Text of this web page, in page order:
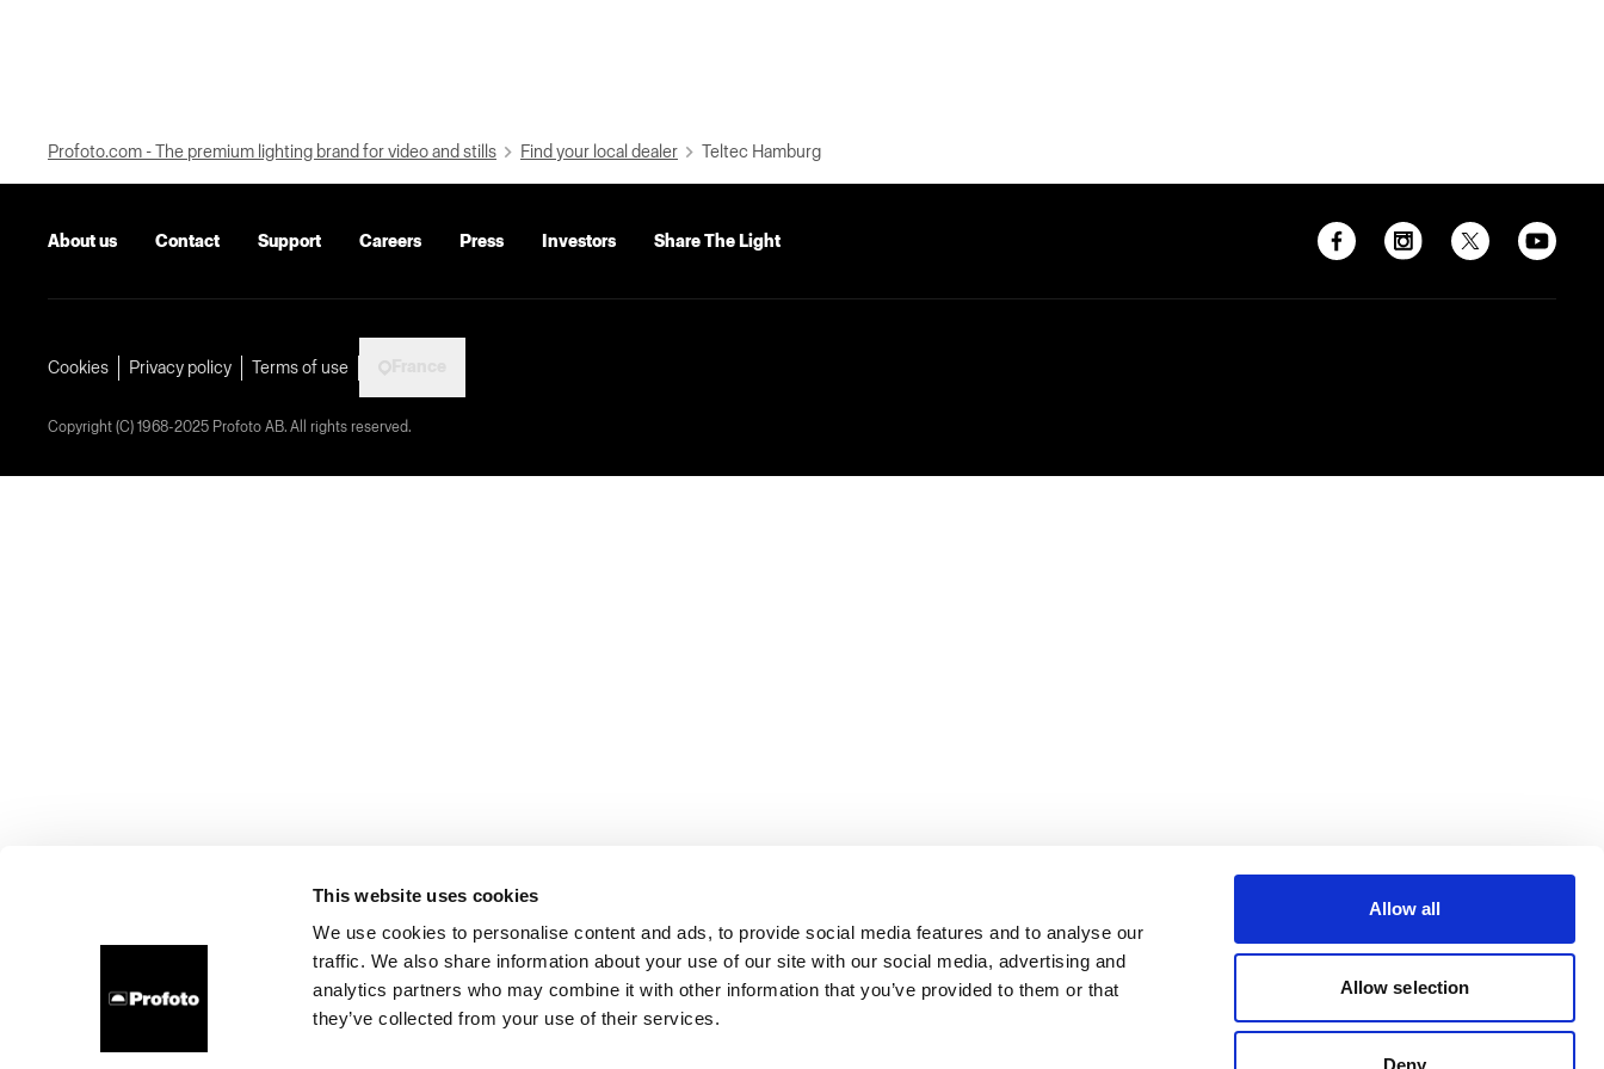
This website uses cookies
We use cookies to personalise content and ads, to provide social media features and to analyse our
traffic. We also share information about your use of our site with our social media, advertising and
analytics partners who may combine it with other information that you’ve provided to them or that
they’ve collected from your use of their services.
Allow all
Allow selection
Deny
Profoto.com - The premium lighting brand for video and stills Find your local dealer Teltec Hamburg
About us Contact Support Careers Press Investors Share The Light
Cookies Privacy policy Terms of use
Copyright (C) 1968-2025 Profoto AB. All rights reserved.